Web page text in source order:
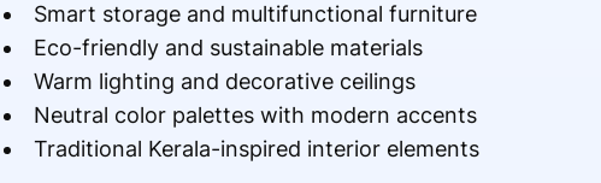
Smart storage and multifunctional furniture
Eco-friendly and sustainable materials
Warm lighting and decorative ceilings
Neutral color palettes with modern accents
Traditional Kerala-inspired interior elements